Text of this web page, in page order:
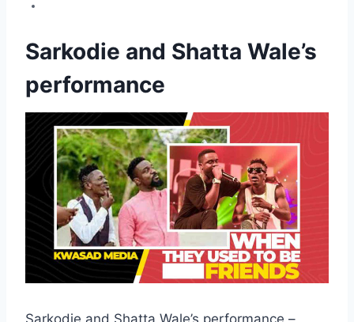
Sarkodie and Shatta Wale’s
performance
Sarkodie and Shatta Wale’s performance –